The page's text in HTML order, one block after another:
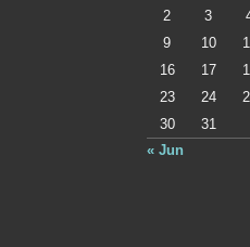
2 3
9
10
16
17
23
24
30
31
« Jun